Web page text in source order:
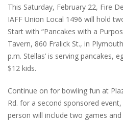
This Saturday, February 22, Fire
IAFF Union Local 1496 will hold
Start with “Pancakes with a
Tavern, 860 Fralick St., in
p.m. Stellas’ is serving pancakes,
$12 kids.
Continue on for bowling fun at
Rd. for a second sponsored
person will include two games